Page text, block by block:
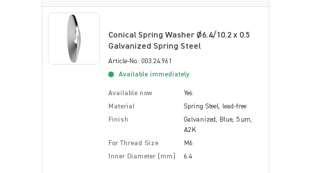
Conical Spring Washer Ø6.4/10.2 x 0.5
Galvanized Spring Steel
Article-No.: 003.24.961
Available immediately
Available now
Yes
Material
Spring Steel, lead-free
Finish
Galvanized, Blue, 5 µm,
A2K
For Thread Size
M6
Inner Diameter [mm]
6.4